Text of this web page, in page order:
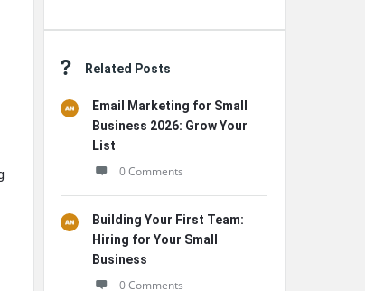
Related Posts
Email Marketing for Small
Business 2026: Grow Your
List
0 Comments
Building Your First Team:
Hiring for Your Small
Business
0 Comments